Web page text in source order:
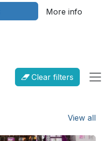
More info
Clear filters
View all